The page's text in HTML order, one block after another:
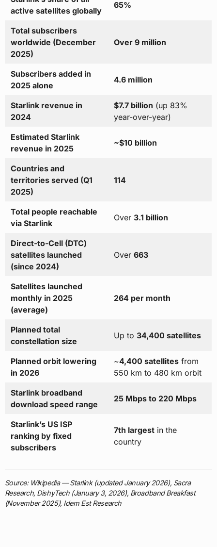
active satellites globally
65%
Total subscribers
worldwide (December
2025)
Over 9 million
Subscribers added in
2025 alone
4.6 million
Starlink revenue in
2024
$7.7 billion (up 83%
year-over-year)
Estimated Starlink
revenue in 2025
~$10 billion
Countries and
territories served (Q1
2025)
114
Total people reachable
via Starlink
Over 3.1 billion
Direct-to-Cell (DTC)
satellites launched
(since 2024)
Over 663
Satellites launched
monthly in 2025
(average)
264 per month
Planned total
constellation size
Up to 34,400 satellites
Planned orbit lowering
in 2026
~4,400 satellitesfrom
550 km to 480 km orbit
Starlink broadband
download speed range
25 Mbps to 220 Mbps
Starlink’s US ISP
ranking by fixed
subscribers
7th largestin the
country
Source: Wikipedia — Starlink (updated January 2026), Sacra
Research, DishyTech (January 3, 2026), Broadband Breakfast
(November 2025), Idem Est Research